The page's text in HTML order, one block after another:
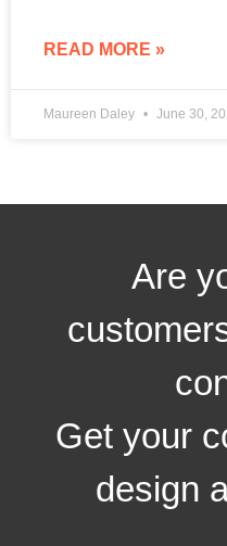
READ MORE »
Maureen Daley June 30,
Are
Get your
design